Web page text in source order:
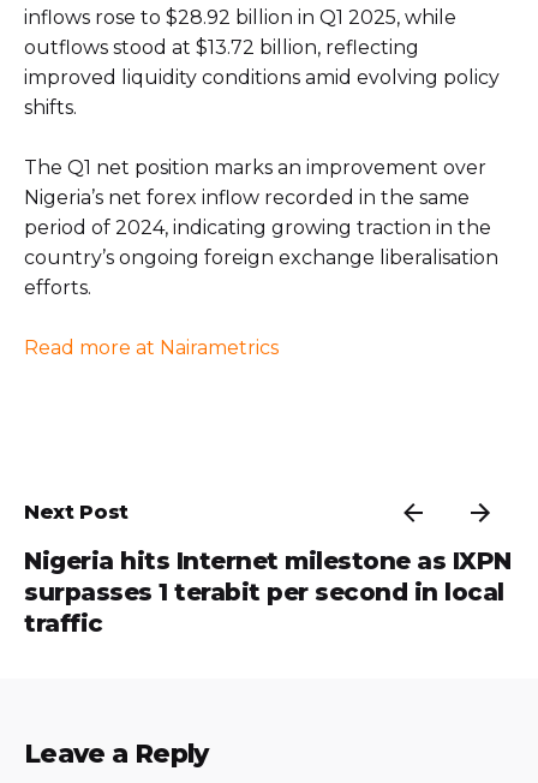
inflows rose to $28.92 billion in Q1 2025, while
outflows stood at $13.72 billion, reflecting
improved liquidity conditions amid evolving policy
shifts.
The Q1 net position marks an improvement over
Nigeria’s net forex inflow recorded in the same
period of 2024, indicating growing traction in the
country’s ongoing foreign exchange liberalisation
efforts.
Read more at Nairametrics
Next Post
Nigeria hits Internet milestone as IXPN
surpasses 1 terabit per second in local
traffic
Leave a Reply